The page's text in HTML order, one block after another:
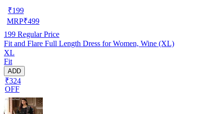
₹199
MRP₹499
199 Regular Price
Fit and Flare Full Length Dress for Women, Wine (XL)
XL
Fit
ADD
₹324
OFF